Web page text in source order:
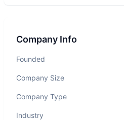
Company Info
Founded
Company Size
Company Type
Industry